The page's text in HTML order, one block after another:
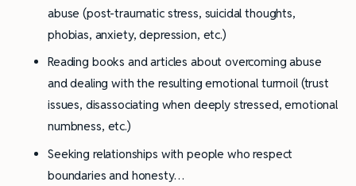
abuse (post-traumatic stress, suicidal thoughts,
phobias, anxiety, depression, etc.)
Reading books and articles about overcoming abuse
and dealing with the resulting emotional turmoil (trust
issues, disassociating when deeply stressed, emotional
numbness, etc.)
Seeking relationships with people who respect
boundaries and honesty…